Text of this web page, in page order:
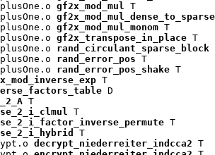
gf2x_mod_mul T
gf2x_mod_mul_dense_to_sparse
gf2x_mod_mul_monom T
gf2x_transpose_in_place T
rand_circulant_sparse_block
rand_error_pos T
rand_error_pos_shake T
T
D
T
T
T
T
decrypt_niederreiter_indcca2 T